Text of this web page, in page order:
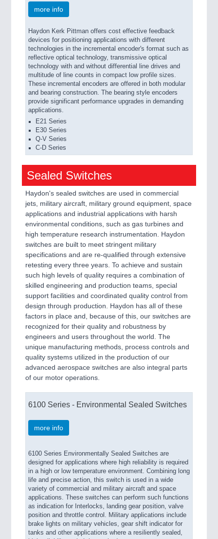
more info
Haydon Kerk Pittman offers cost effective feedback
devices for positioning applications with different
technologies in the incremental encoder's format such as
reflective optical technology, transmissive optical
technology with and without differential line drives and
multitude of line counts in compact low profile sizes.
These incremental encoders are offered in both modular
and bearing construction. The bearing style encoders
provide significant performance upgrades in demanding
applications.
E21 Series
E30 Series
Q-V Series
C-D Series
Sealed Switches
Haydon's sealed switches are used in commercial
jets, military aircraft, military ground equipment, space
applications and industrial applications with harsh
environmental conditions, such as gas turbines and
high temperature research instrumentation. Haydon
switches are built to meet stringent military
specifications and are re-qualified through extensive
retesting every three years. To achieve and sustain
such high levels of quality requires a combination of
skilled engineering and production teams, special
support facilities and coordinated quality control from
design through production. Haydon has all of these
factors in place and, because of this, our switches are
recognized for their quality and robustness by
engineers and users throughout the world. The
unique manufacturing methods, process controls and
quality systems utilized in the production of our
advanced aerospace switches are also integral parts
of our motor operations.
6100 Series - Environmental Sealed Switches
more info
6100 Series Environmentally Sealed Switches are
designed for applications where high reliability is required
in a high or low temperature environment. Combining long
life and precise action, this switch is used in a wide
variety of commercial and military aircraft and space
applications. These switches can perform such functions
as indication for Interlocks, landing gear position, valve
position and throttle control. Military applications include
brake lights on military vehicles, gear shift indicator for
tanks and other applications where a resiliently sealed,